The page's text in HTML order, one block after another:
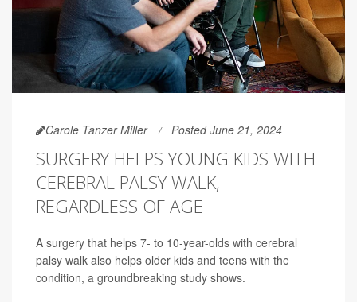
Carole Tanzer Miller Posted June 21, 2024
SURGERY HELPS YOUNG KIDS WITH
CEREBRAL PALSY WALK,
REGARDLESS OF AGE
A surgery that helps 7- to 10-year-olds with cerebral
palsy walk also helps older kids and teens with the
condition, a groundbreaking study shows.